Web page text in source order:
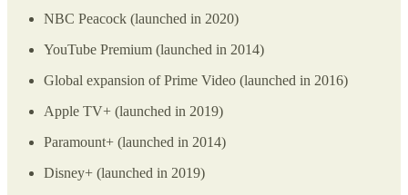
NBC Peacock (launched in 2020)
YouTube Premium (launched in 2014)
Global expansion of Prime Video (launched in 2016)
Apple TV+ (launched in 2019)
Paramount+ (launched in 2014)
Disney+ (launched in 2019)